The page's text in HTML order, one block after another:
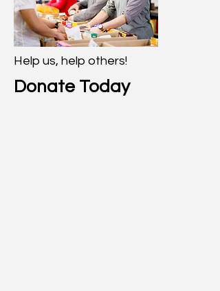
Help us, help others!
Donate Today